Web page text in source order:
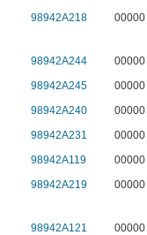
98942A218
00000
98942A244
00000
98942A245
00000
98942A240
00000
98942A231
00000
98942A119
00000
98942A219
00000
98942A121 00000